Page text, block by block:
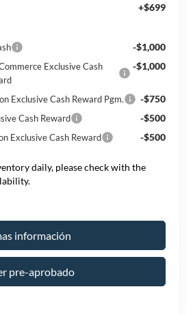
+$699
-$1,000
Exclusive Cash
-$1,000
Exclusive Cash Reward Pgm. -$750
Cash Reward -$500
Exclusive Cash Reward -$500
daily, please check with the
información
pre-aprobado